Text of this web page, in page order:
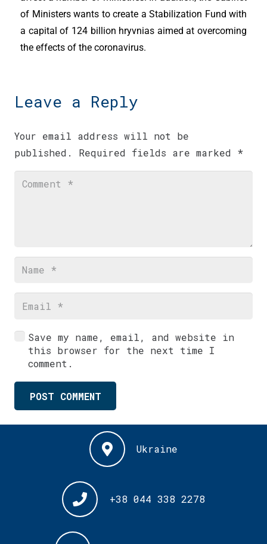
of Ministers wants to create a Stabilization Fund with
a capital of 124 billion hryvnias aimed at overcoming
the effects of the coronavirus.
Leave a Reply
Your email address will not be
published.
Required fields are marked *
Save my name, email, and website in
this browser for the next time I
comment.
POST COMMENT
Ukraine
+38 044 338 2278